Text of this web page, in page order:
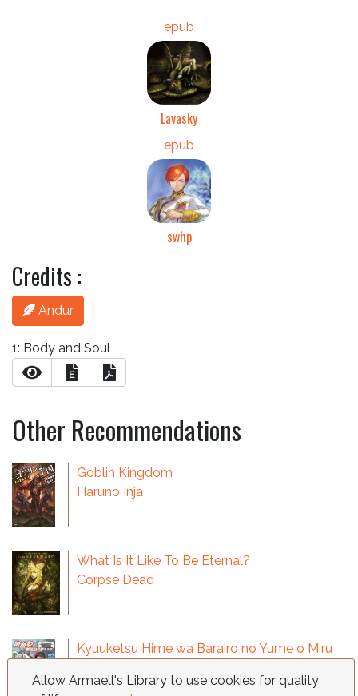
epub
Lavasky
epub
swhp
Credits :
Andur
1: Body and Soul
E
Other Recommendations
Goblin Kingdom
Haruno Inja
What Is It Like To Be Eternal?
Corpse Dead
Kyuuketsu Hime wa Barairo no Yume o Miru
Allow Armaell's Library to use cookies for quality